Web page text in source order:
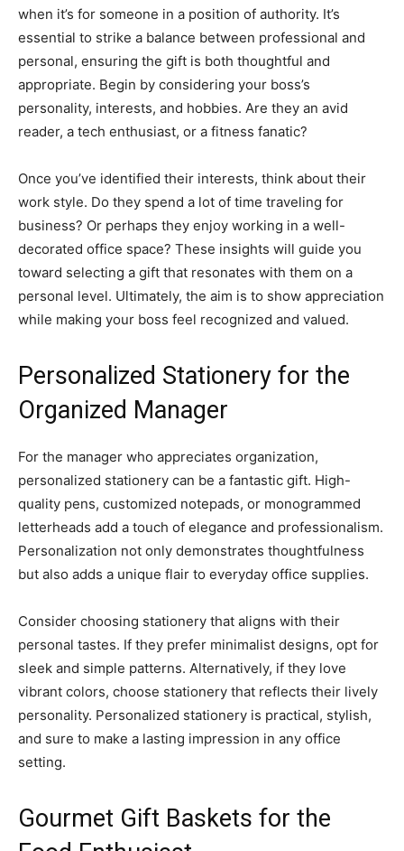
when it’s for someone in a position of authority. It’s
essential to strike a balance between professional and
personal, ensuring the gift is both thoughtful and
appropriate. Begin by considering your boss’s
personality, interests, and hobbies. Are they an avid
reader, a tech enthusiast, or a fitness fanatic?
Once you’ve identified their interests, think about their
work style. Do they spend a lot of time traveling for
business? Or perhaps they enjoy working in a well-
decorated office space? These insights will guide you
toward selecting a gift that resonates with them on a
personal level. Ultimately, the aim is to show appreciation
while making your boss feel recognized and valued.
Personalized Stationery for the
Organized Manager
For the manager who appreciates organization,
personalized stationery can be a fantastic gift. High-
quality pens, customized notepads, or monogrammed
letterheads add a touch of elegance and professionalism.
Personalization not only demonstrates thoughtfulness
but also adds a unique flair to everyday office supplies.
Consider choosing stationery that aligns with their
personal tastes. If they prefer minimalist designs, opt for
sleek and simple patterns. Alternatively, if they love
vibrant colors, choose stationery that reflects their lively
personality. Personalized stationery is practical, stylish,
and sure to make a lasting impression in any office
setting.
Gourmet Gift Baskets for the